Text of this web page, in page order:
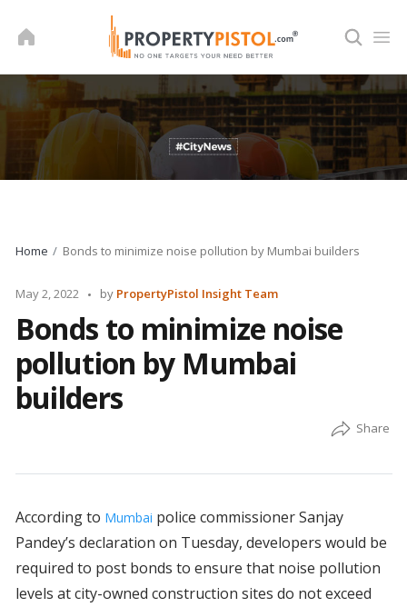
Home Bonds to minimize noise pollution by Mumbai builders
May 2, 2022
Posted
by PropertyPistol Insight Team
Bonds to minimize noise
pollution by Mumbai
builders
According to Mumbai police commissioner Sanjay
Pandey’s declaration on Tuesday, developers would be
required to post bonds to ensure that noise pollution
levels at city-owned construction sites do not exceed